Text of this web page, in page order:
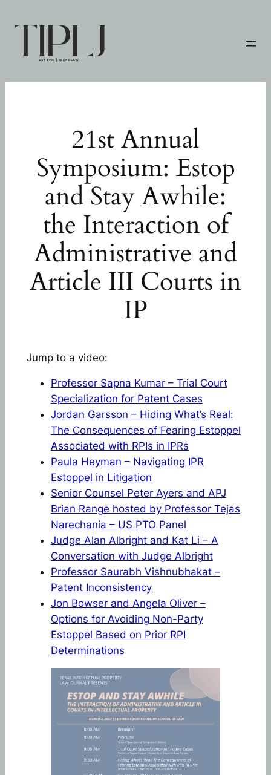
21st Annual
Symposium: Estop
and Stay Awhile:
the Interaction of
Administrative and
Article III Courts in
IP
Jump to a video:
Professor Sapna Kumar – Trial Court
Specialization for Patent Cases
Jordan Garsson – Hiding What’s Real:
The Consequences of Fearing Estoppel
Associated with RPIs in IPRs
Paula Heyman – Navigating IPR
Estoppel in Litigation
Senior Counsel Peter Ayers and APJ
Brian Range hosted by Professor Tejas
Narechania – US PTO Panel
Judge Alan Albright and Kat Li – A
Conversation with Judge Albright
Professor Saurabh Vishnubhakat –
Patent Inconsistency
Jon Bowser and Angela Oliver –
Options for Avoiding Non-Party
Estoppel Based on Prior RPI
Determinations